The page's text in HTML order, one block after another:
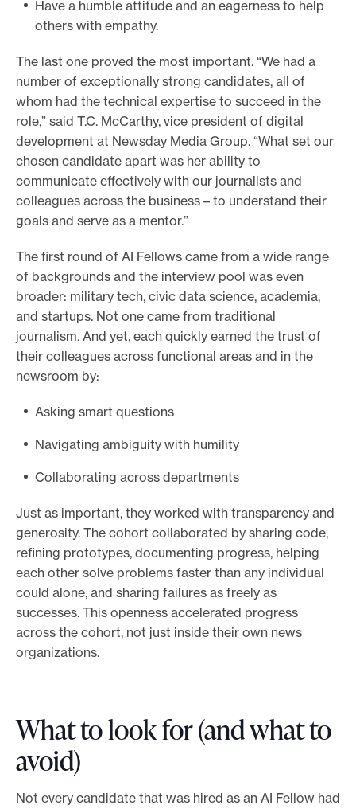
Have a humble attitude and an eagerness to help
others with empathy.
The last one proved the most important. “We had a
number of exceptionally strong candidates, all of
whom had the technical expertise to succeed in the
role,” said T.C. McCarthy, vice president of digital
development at Newsday Media Group. “What set our
chosen candidate apart was her ability to
communicate effectively with our journalists and
colleagues across the business – to understand their
goals and serve as a mentor.”
The first round of AI Fellows came from a wide range
of backgrounds and the interview pool was even
broader: military tech, civic data science, academia,
and startups. Not one came from traditional
journalism. And yet, each quickly earned the trust of
their colleagues across functional areas and in the
newsroom by:
Asking smart questions
Navigating ambiguity with humility
Collaborating across departments
Just as important, they worked with transparency and
generosity. The cohort collaborated by sharing code,
refining prototypes, documenting progress, helping
each other solve problems faster than any individual
could alone, and sharing failures as freely as
successes. This openness accelerated progress
across the cohort, not just inside their own news
organizations.
What to look for (and what to
avoid)
Not every candidate that was hired as an AI Fellow had